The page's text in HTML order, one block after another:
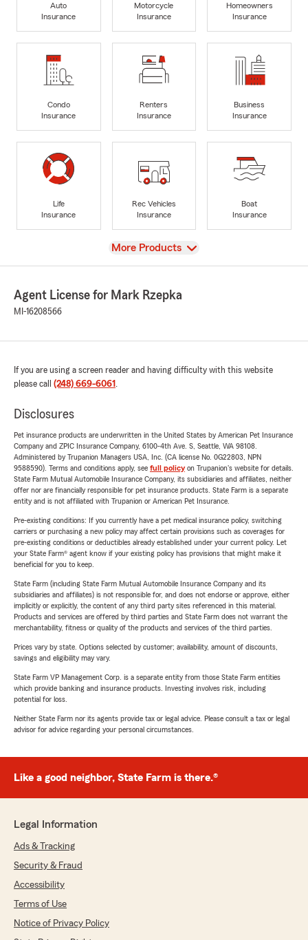
Auto
Insurance
Motorcycle
Insurance
Homeowners
Insurance
Condo
Insurance
Renters
Insurance
Business
Insurance
Life
Insurance
Rec Vehicles
Insurance
Boat
Insurance
View
More Products
Agent License for Mark Rzepka
MI-16208566
If you are using a screen reader and having difficulty with this website
please call (248) 669-6061 .
Disclosures
Pet insurance products are underwritten in the United States by American Pet Insurance
Company and ZPIC Insurance Company, 6100-4th Ave. S, Seattle, WA 98108.
Administered by Trupanion Managers USA, Inc. (CA license No. 0G22803, NPN
9588590). Terms and conditions apply, see full policyon Trupanion's website for details.
State Farm Mutual Automobile Insurance Company, its subsidiaries and affiliates, neither
offer nor are financially responsible for pet insurance products. State Farm is a separate
entity and is not affiliated with Trupanion or American Pet Insurance.
Pre-existing conditions: If you currently have a pet medical insurance policy, switching
carriers or purchasing a new policy may affect certain provisions such as coverages for
pre-existing conditions or deductibles already established under your current policy. Let
your State Farm® agent know if your existing policy has provisions that might make it
beneficial for you to keep.
State Farm (including State Farm Mutual Automobile Insurance Company and its
subsidiaries and affiliates) is not responsible for, and does not endorse or approve, either
implicitly or explicitly, the content of any third party sites referenced in this material.
Products and services are offered by third parties and State Farm does not warrant the
merchantability, fitness or quality of the products and services of the third parties.
Prices vary by state. Options selected by customer; availability, amount of discounts,
savings and eligibility may vary.
State Farm VP Management Corp. is a separate entity from those State Farm entities
which provide banking and insurance products. Investing involves risk, including
potential for loss.
Neither State Farm nor its agents provide tax or legal advice. Please consult a tax or legal
advisor for advice regarding your personal circumstances.
Like a good neighbor, State Farm is there.®
Legal Information
Ads & Tracking
Security & Fraud
Accessibility
Terms of Use
Notice of Privacy Policy